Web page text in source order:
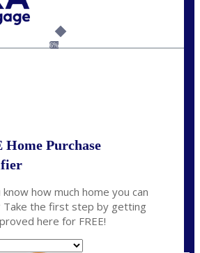
6%
Home Purchase
know how much home you can
Take the first step by getting
here for FREE!